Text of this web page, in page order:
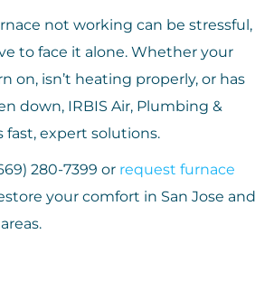
not working can be stressful,
to face it alone. Whether your
on, isn’t heating properly, or has
down, IRBIS Air, Plumbing &
fast, expert solutions.
280-7399 or request furnace
your comfort in San Jose and